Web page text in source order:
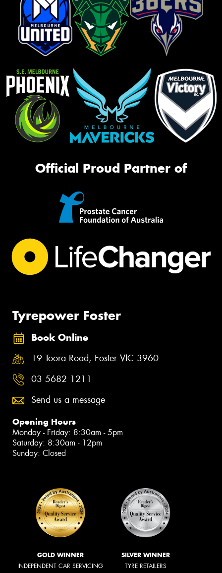
Official Proud Partner of
Tyrepower Foster
Book Online
19 Toora Road, Foster VIC 3960
03 5682 1211
Send us a message
Opening Hours
Monday - Friday: 8:30am - 5pm
Saturday: 8:30am - 12pm
Sunday: Closed
GOLD WINNER
INDEPENDENT CAR SERVICING
SILVER WINNER
TYRE RETAILERS